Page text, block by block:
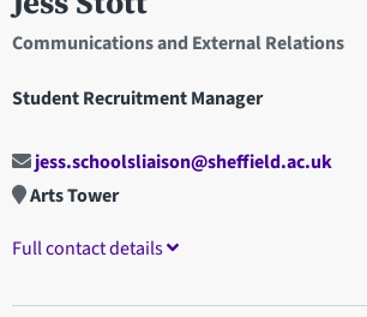
Communications and External Relations
Student Recruitment Manager
jess.schoolsliaison@sheffield.ac.uk
Arts Tower
Full contact details